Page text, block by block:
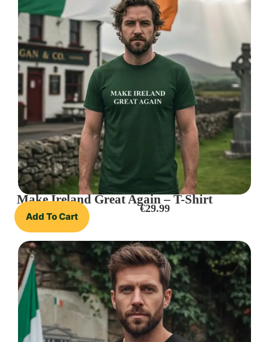
Make Ireland Great Again – T-Shirt
Add To Cart
€29.99